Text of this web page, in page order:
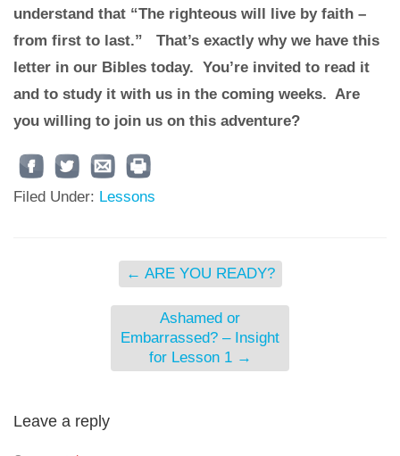
understand that “The righteous will live by faith –
from first to last.” That’s exactly why we have this
letter in our Bibles today. You’re invited to read it
and to study it with us in the coming weeks. Are
you willing to join us on this adventure?
Filed Under: Lessons
← ARE YOU READY?
Ashamed or
Embarrassed? – Insight
for Lesson 1 →
Leave a reply